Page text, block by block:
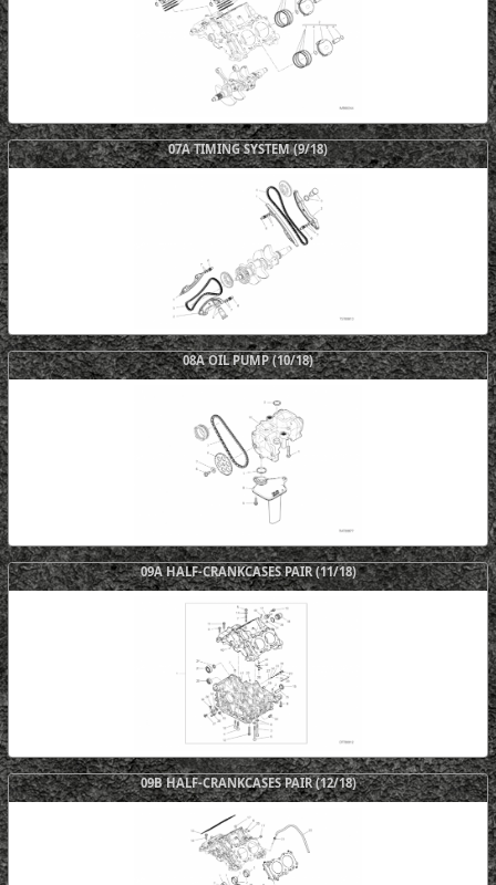
07A TIMING SYSTEM (9/18)
08A OIL PUMP (10/18)
09A HALF-CRANKCASES PAIR (11/18)
09B HALF-CRANKCASES PAIR (12/18)